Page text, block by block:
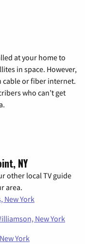
at your home to
in space. However,
cable or fiber internet.
who can’t get
NY
other local TV guide
area.
New York
New York
York